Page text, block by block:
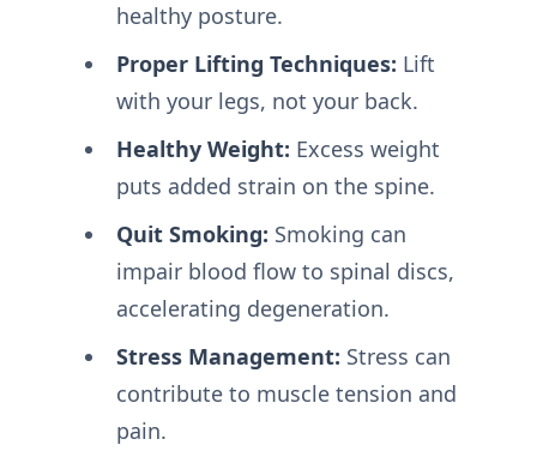
healthy posture.
Proper Lifting Techniques: Lift
with your legs, not your back.
Healthy Weight: Excess weight
puts added strain on the spine.
Quit Smoking: Smoking can
impair blood flow to spinal discs,
accelerating degeneration.
Stress Management: Stress can
contribute to muscle tension and
pain.